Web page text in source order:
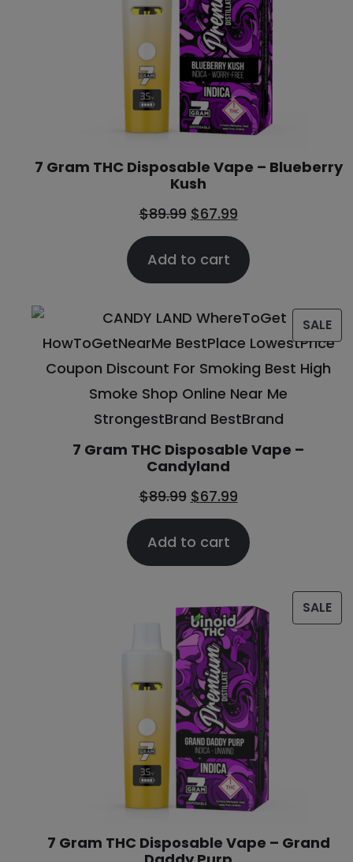
7 Gram THC Disposable Vape – Blueberry
Kush
$89.99 $67.99
Add to cart
SALE
7 Gram THC Disposable Vape –
Candyland
$89.99 $67.99
Add to cart
SALE
7 Gram THC Disposable Vape – Grand